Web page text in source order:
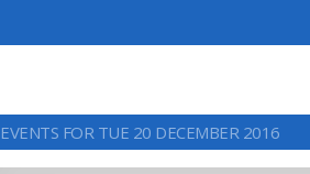
EVENTS FOR TUE 20 DECEMBER 2016